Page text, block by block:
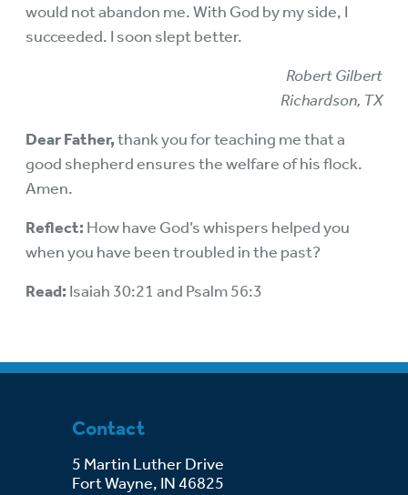
would not abandon me. With God by my side, I
succeeded. I soon slept better.
Robert Gilbert
Richardson, TX
Dear Father,thank you for teaching me that a
good shepherd ensures the welfare of his flock.
Amen.
Reflect: How have God’s whispers helped you
when you have been troubled in the past?
Read: Isaiah 30:21 and Psalm 56:3
Contact
5 Martin Luther Drive
Fort Wayne, IN 46825